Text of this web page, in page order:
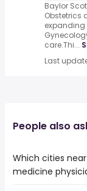
Baylor
Obstetrics
expanding
care.Thi...
Last
People also
Which cities
medicine